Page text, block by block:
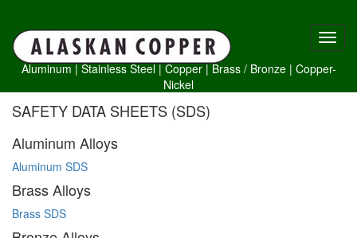
Aluminum|Stainless Steel|Copper|Brass / Bronze| Copper-
Nickel
SAFETY DATA SHEETS (SDS)
Aluminum Alloys
Aluminum SDS
Brass Alloys
Brass SDS